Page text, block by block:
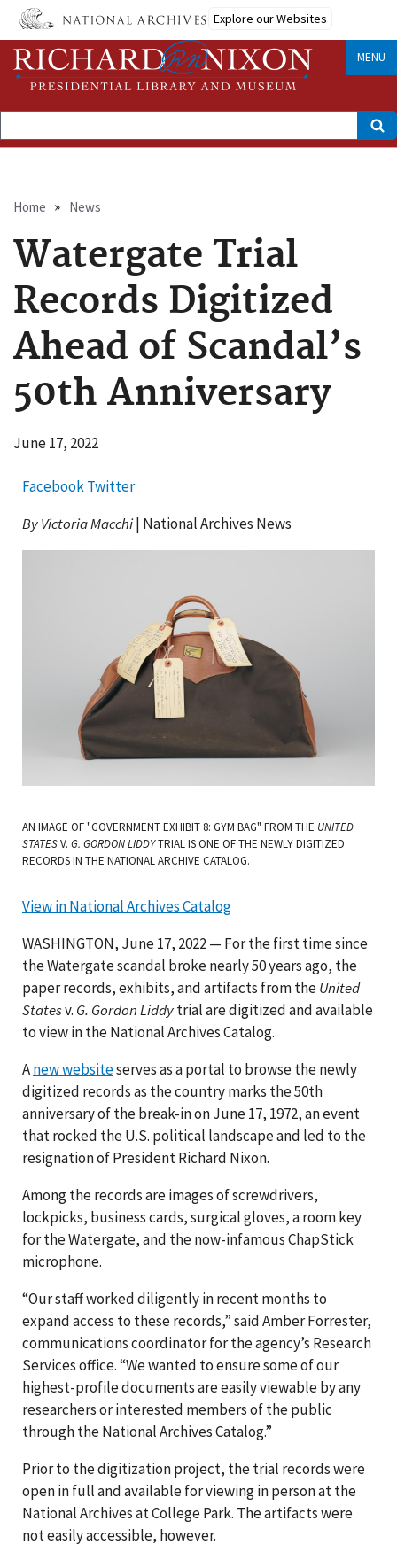
Skip
main
content
Explore our Websites
MENU
Search
Breadcrumb
Home News
Watergate Trial
Records Digitized
Ahead of Scandal’s
50th Anniversary
June 17, 2022
FacebookTwitter
By Victoria Macchi| National Archives News
AN IMAGE OF "GOVERNMENT EXHIBIT 8: GYM BAG" FROM THE UNITED
STATESV. G. GORDON LIDDYTRIAL IS ONE OF THE NEWLY DIGITIZED
RECORDS IN THE NATIONAL ARCHIVE CATALOG.
View in National Archives Catalog
WASHINGTON, June 17, 2022 — For the first time since
the Watergate scandal broke nearly 50 years ago, the
paper records, exhibits, and artifacts from theUnited
Statesv. G. Gordon Liddytrial are digitized and available
to view in the National Archives Catalog.
Anew websiteserves as a portal to browse the newly
digitized records as the country marks the 50th
anniversary of the break-in on June 17, 1972, an event
that rocked the U.S. political landscape and led to the
resignation of President Richard Nixon.
Among the records are images of screwdrivers,
lockpicks, business cards, surgical gloves, a room key
for the Watergate, and the now-infamous ChapStick
microphone.
“Our staff worked diligently in recent months to
expand access to these records,” said Amber Forrester,
communications coordinator for the agency’s Research
Services office. “We wanted to ensure some of our
highest-profile documents are easily viewable by any
researchers or interested members of the public
through the National Archives Catalog.”
Prior to the digitization project, the trial records were
open in full and available for viewing in person at the
National Archives at College Park. The artifacts were
not easily accessible, however.